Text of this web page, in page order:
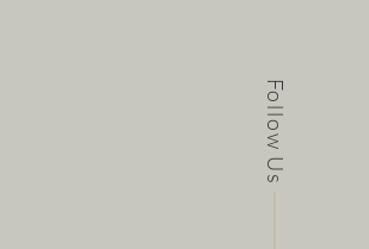
Follow Us